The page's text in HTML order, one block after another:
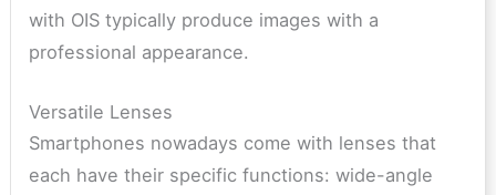
with OIS typically produce images with a
professional appearance.
Versatile Lenses
Smartphones nowadays come with lenses that
each have their specific functions: wide-angle